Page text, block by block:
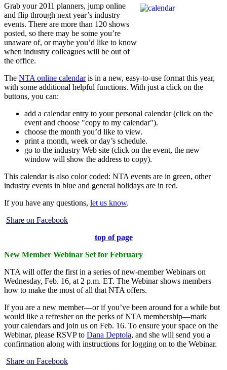
Grab your 2011 planners, jump online
and flip through next year’s industry
events. There are more than 120 shows
posted, so there may be some you’re
unaware of, or maybe you’d like to know
when industry colleagues will be out of
the office.
The NTA online calendaris in a new, easy-to-use format this year,
with some additional helpful functions. With just a click on the
buttons, you can:
add a calendar entry to your personal calendar (click on the
event and choose "copy to my calendar").
choose the month you’d like to view.
print a month, week or day’s schedule.
go to the industry Web site (click on the event, the new
window will show the address to copy).
This calendar is also color coded: NTA events are in green, other
industry events in blue and general holidays are in red.
If you have any questions, let us know.
Share on Facebook
top of page
New Member Webinar Set for February
NTA will offer the first in a series of new-member Webinars on
Wednesday, Feb. 16, at 2 p.m. ET. The Webinar shows members
how to make the most of all that NTA offers.
If you are a new member—or if you’ve been around for a while but
would like a refresher on the perks of NTA membership—mark
your calendars and join us on Feb. 16. To ensure your space on the
Webinar, please RSVP to Dana Deptola, and she will send you a
confirmation along with instructions for logging on to the Webinar.
Share on Facebook